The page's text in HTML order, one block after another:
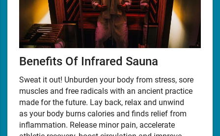
Benefits Of Infrared Sauna
Sweat it out! Unburden your body from stress, sore
muscles and free radicals with an ancient practice
made for the future. Lay back, relax and unwind
as your body burns calories and finds relief from
inflammation. Release minor pain, accelerate